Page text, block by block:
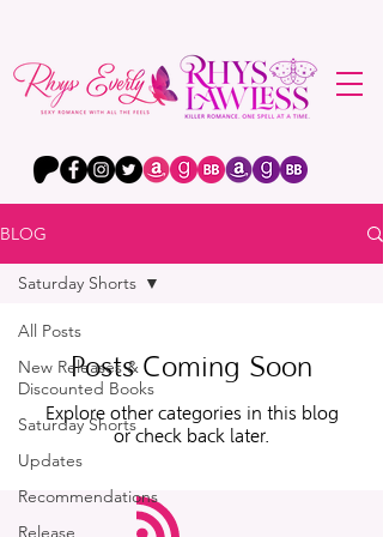
BLOG
All Posts
New Releases &
Discounted Books
Saturday Shorts
Updates
Recommendations
Release
Saturday Shorts
Posts Coming Soon
Explore other categories in this blog
or check back later.